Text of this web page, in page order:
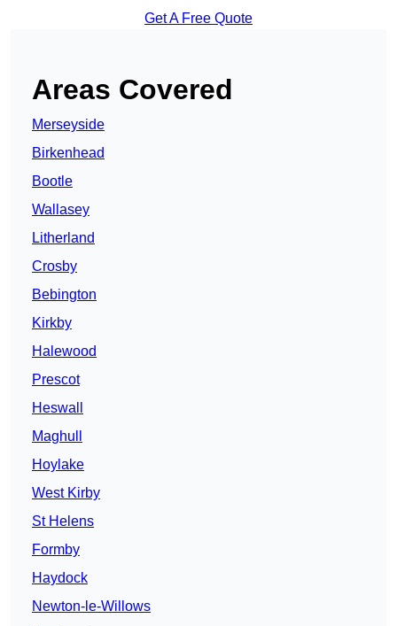
Get A Free Quote
Areas Covered
Merseyside
Birkenhead
Bootle
Wallasey
Litherland
Crosby
Bebington
Kirkby
Halewood
Prescot
Heswall
Maghull
Hoylake
West Kirby
St Helens
Formby
Haydock
Newton-le-Willows